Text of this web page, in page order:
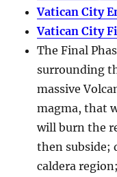
Vatican City
Vatican City
The Final
surrounding
massive
magma, that
will burn the
then subside;
caldera